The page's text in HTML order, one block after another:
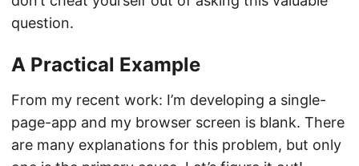
question.
A Practical Example
From my recent work: I’m developing a single-
page-app and my browser screen is blank. There
are many explanations for this problem, but only